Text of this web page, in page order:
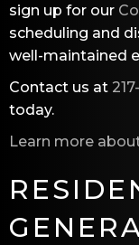
sign up for our
scheduling and
well-maintained
Contact us at
today.
Learn more